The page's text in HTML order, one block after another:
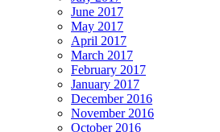
June 2017
May 2017
April 2017
March 2017
February 2017
January 2017
December 2016
November 2016
October 2016